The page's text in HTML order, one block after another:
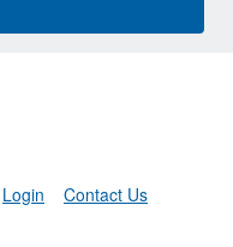
Contact Us
Login